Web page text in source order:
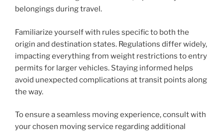
belongings during travel.
Familiarize yourself with rules specific to both the
origin and destination states. Regulations differ widely,
impacting everything from weight restrictions to entry
permits for larger vehicles. Staying informed helps
avoid unexpected complications at transit points along
the way.
To ensure a seamless moving experience, consult with
your chosen moving service regarding additional